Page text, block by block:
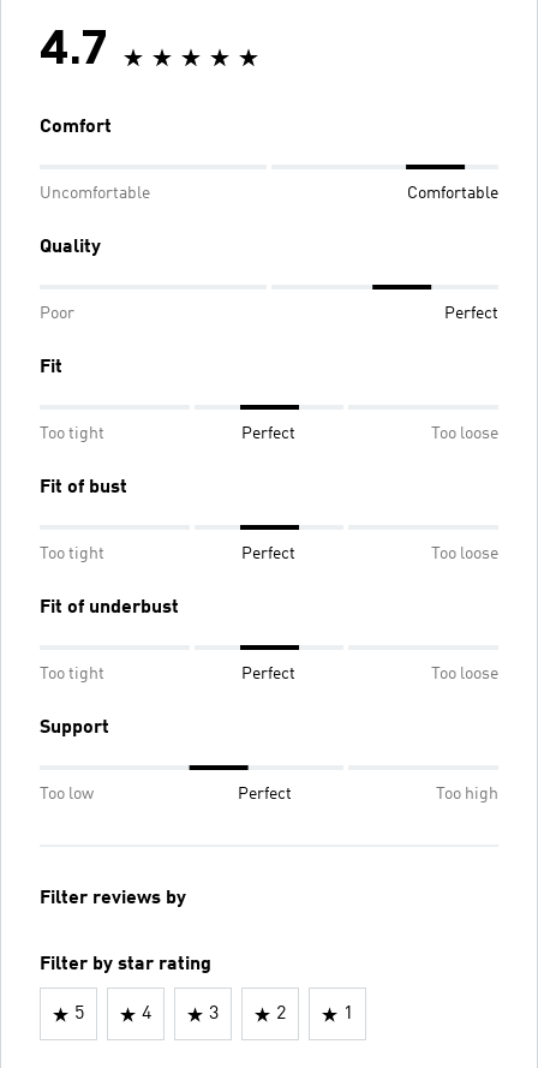
4.7
Comfort
Uncomfortable Comfortable
Quality
Poor Perfect
Fit
Too tight Perfect Too loose
Fit of bust
Too tight Perfect Too loose
Fit of underbust
Too tight Perfect Too loose
Support
Too low Perfect Too high
Filter reviews by
Filter by star rating
5 4 3 2 1